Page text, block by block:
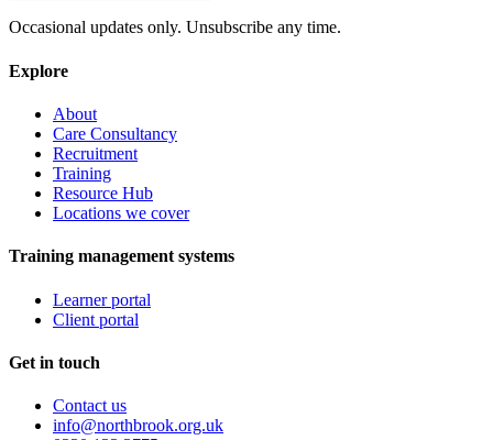
Occasional updates only. Unsubscribe any time.
Explore
About
Care Consultancy
Recruitment
Training
Resource Hub
Locations we cover
Training management systems
Learner portal
Client portal
Get in touch
Contact us
info@northbrook.org.uk